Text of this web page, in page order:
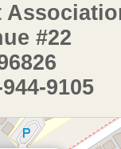
#22
9105